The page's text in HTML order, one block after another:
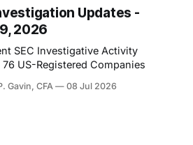
Updates -
2026
SEC Investigative Activity
US-Registered Companies
Gavin, CFA 08 Jul 2026